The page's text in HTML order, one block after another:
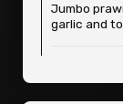
Jumbo
garlic and